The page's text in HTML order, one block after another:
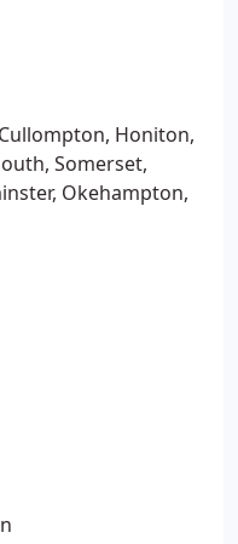
Honiton,
Somerset,
Okehampton,